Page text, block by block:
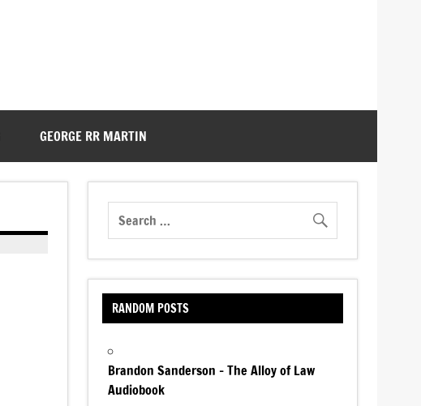
GEORGE RR MARTIN
RANDOM POSTS
Brandon Sanderson – The Alloy of Law
Audiobook